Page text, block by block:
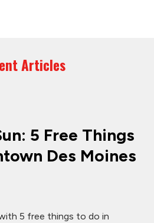
Articles
5 Free Things
Des Moines
5 free things to do in